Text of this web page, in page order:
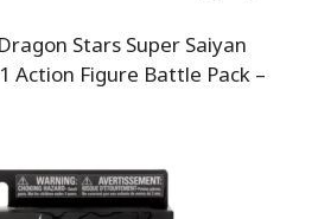
Stars Super Saiyan
Action Figure Battle Pack –